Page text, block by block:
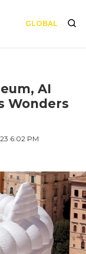
GLOBAL
AI
Wonders
6:02 PM